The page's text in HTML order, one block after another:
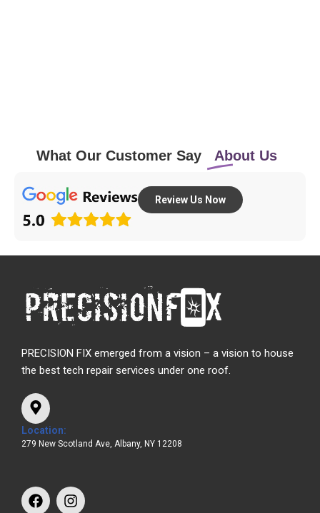
What Our Customer Say About Us
Review Us Now
PRECISION FIX emerged from a vision – a vision to house
the best tech repair services under one roof.
Location:
279 New Scotland Ave, Albany, NY 12208